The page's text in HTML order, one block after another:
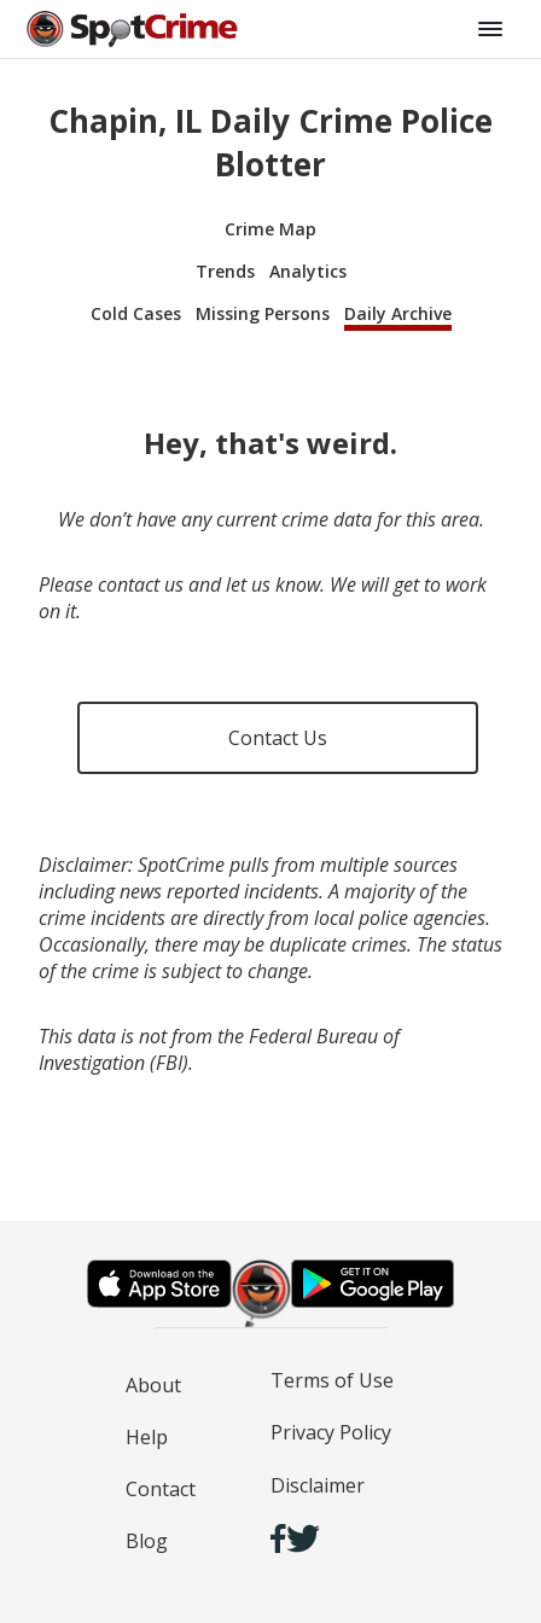
Chapin, IL Daily Crime Police
Blotter
Crime Map
Trends
Analytics
Cold Cases
Missing Persons Daily Archive
Hey, that's weird.
We don’t have any current crime data for this area.
Please contact us and let us know. We will get to work
on it.
Contact Us
Disclaimer: SpotCrime pulls from multiple sources
including news reported incidents. A majority of the
crime incidents are directly from local police agencies.
Occasionally, there may be duplicate crimes. The status
of the crime is subject to change.
This data is not from the Federal Bureau of
Investigation (FBI).
About
Help
Contact
Blog
Terms of Use
Privacy Policy
Disclaimer